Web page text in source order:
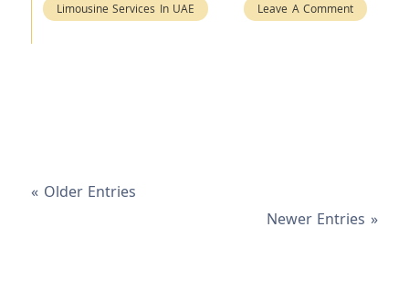
Limousine Services In UAE Leave A Comment
« Older Entries
Newer Entries »